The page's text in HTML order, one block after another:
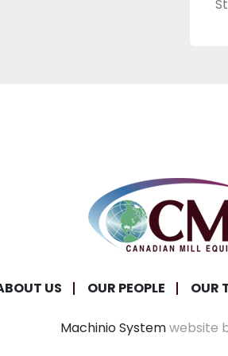
US OUR PEOPLE OUR
Machinio Systemwebsite